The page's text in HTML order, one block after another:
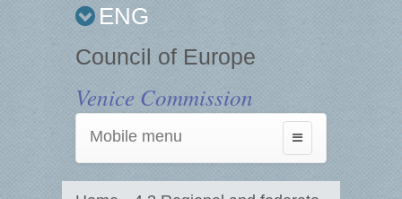
ENG
Council of Europe
Venice Commission
Toggle
navigation
Mobile menu